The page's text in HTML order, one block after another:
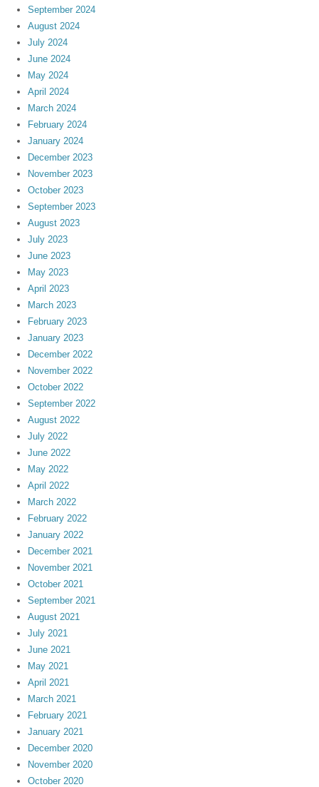
September 2024
August 2024
July 2024
June 2024
May 2024
April 2024
March 2024
February 2024
January 2024
December 2023
November 2023
October 2023
September 2023
August 2023
July 2023
June 2023
May 2023
April 2023
March 2023
February 2023
January 2023
December 2022
November 2022
October 2022
September 2022
August 2022
July 2022
June 2022
May 2022
April 2022
March 2022
February 2022
January 2022
December 2021
November 2021
October 2021
September 2021
August 2021
July 2021
June 2021
May 2021
April 2021
March 2021
February 2021
January 2021
December 2020
November 2020
October 2020